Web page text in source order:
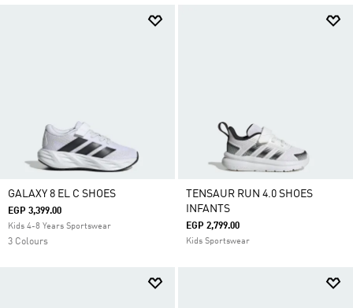
GALAXY 8 EL C SHOES
EGP 3,399.00
Kids 4-8 Years Sportswear
3 Colours
TENSAUR RUN 4.0 SHOES
INFANTS
EGP 2,799.00
Kids Sportswear